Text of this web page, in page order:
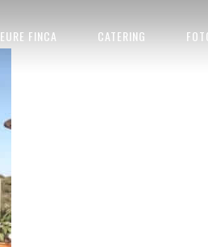
EURE FINCA CATERING